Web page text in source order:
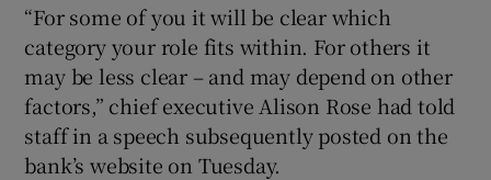
“For some of you it will be clear which
category your role fits within. For others it
may be less clear – and may depend on other
factors,” chief executive Alison Rose had told
staff in a speech subsequently posted on the
bank’s website on Tuesday.